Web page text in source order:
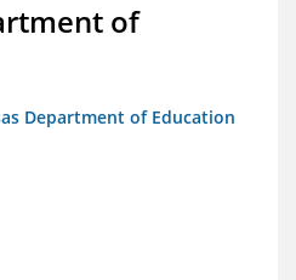
of
Department of Education